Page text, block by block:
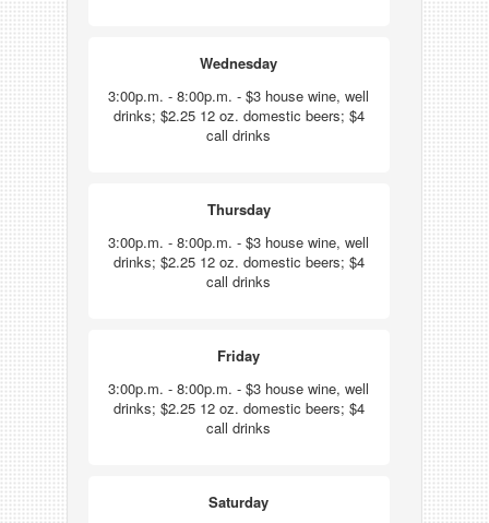
Wednesday
3:00p.m. - 8:00p.m. - $3 house wine, well
drinks; $2.25 12 oz. domestic beers; $4
call drinks
Thursday
3:00p.m. - 8:00p.m. - $3 house wine, well
drinks; $2.25 12 oz. domestic beers; $4
call drinks
Friday
3:00p.m. - 8:00p.m. - $3 house wine, well
drinks; $2.25 12 oz. domestic beers; $4
call drinks
Saturday